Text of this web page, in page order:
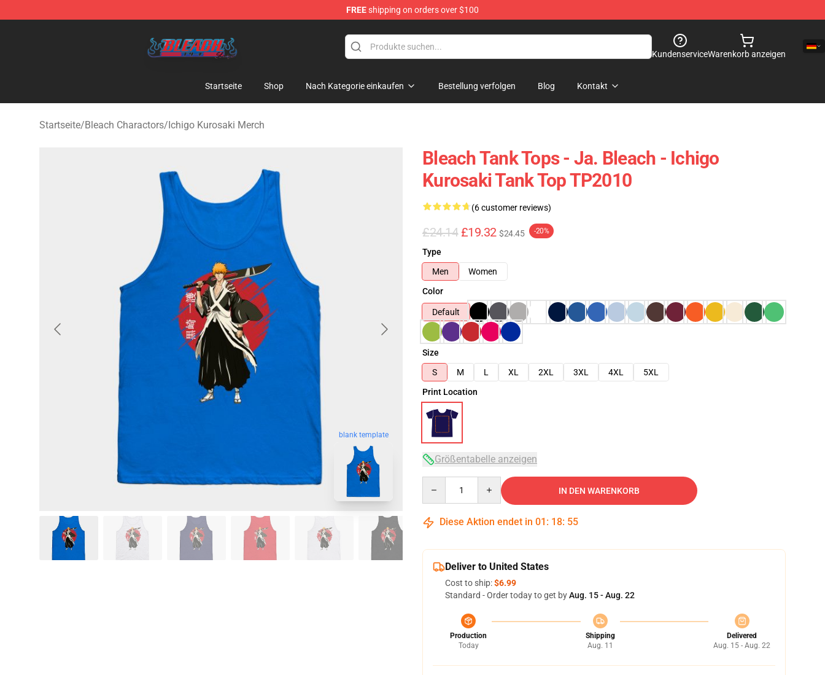
FREEshipping on orders over $100
KundenserviceWarenkorb anzeigen
Startseite Shop Nach Kategorie einkaufen Bestellung verfolgen Blog Kontakt
Startseite/Bleach Charactors/Ichigo Kurosaki Merch
blank template
Bleach Tank Tops - Ja. Bleach - Ichigo
Kurosaki Tank Top TP2010
(6 customer reviews)
£24.14 £19.32 $24.45 -20%
Type
Men
Women
Color
Default
Size
S
M L XL 2XL 3XL 4XL
5XL
Print Location
Größentabelle anzeigen
IN DEN WARENKORB
Diese Aktion endet in 01 : 18: 54
Deliver to United States
Cost to ship:$6.99
Standard - Order today to get byAug. 15 - Aug. 22
Production
Today
Shipping
Aug. 11
Delivered
Aug. 15 - Aug. 22